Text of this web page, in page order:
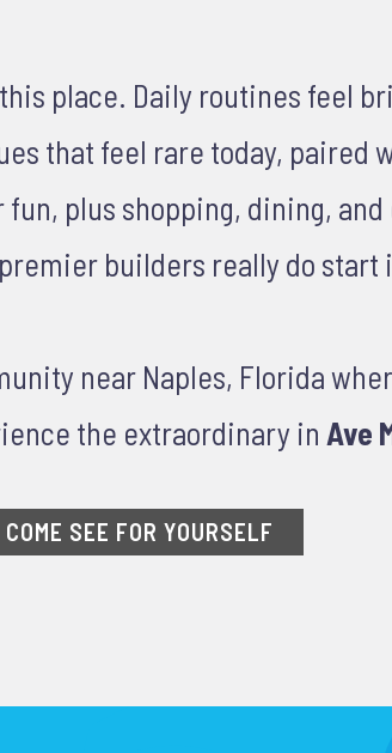
place. Daily routines feel
that feel rare today, paired
plus shopping, dining,
builders really do
near Naples, Florida
the extraordinary in Ave
COME SEE FOR YOURSELF